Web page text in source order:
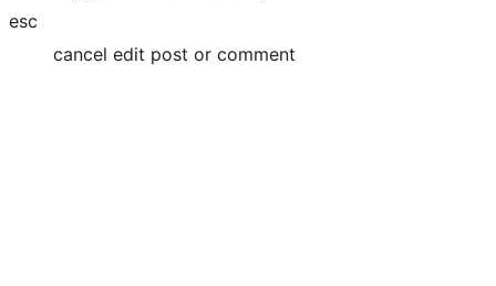
esc
cancel edit post or comment